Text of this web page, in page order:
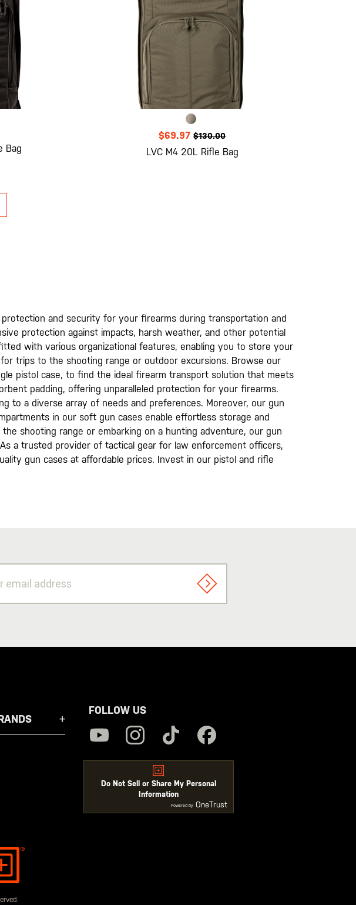
Bag
$69.97 $130.00
LVC M4 20L Rifle Bag
and security for your firearms during transportation and
protection against impacts, harsh weather, and other potential
with various organizational features, enabling you to store your
trips to the shooting range or outdoor excursions. Browse our
pistol case, to find the ideal firearm transport solution that meets
padding, offering unparalleled protection for your firearms.
to a diverse array of needs and preferences. Moreover, our gun
in our soft gun cases enable effortless storage and
shooting range or embarking on a hunting adventure, our gun
a trusted provider of tactical gear for law enforcement officers,
gun cases at affordable prices. Invest in our pistol and rifle
SIGN UP
FOLLOW US
Do Not Sell or Share My Personal
Information
Powered by OneTrust